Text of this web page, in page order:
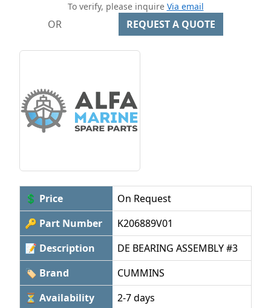
To verify, please inquire Via email
OR REQUEST A QUOTE
💲 Price
On Request
🔑 Part Number
K206889V01
📝 Description
DE BEARING ASSEMBLY #3
🏷 Brand
CUMMINS
⏳ Availability
2-7 days